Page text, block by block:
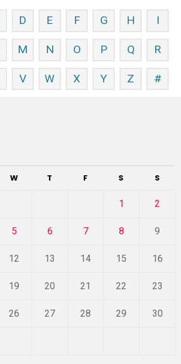
D E F G H I
M N O P Q R
V W X Y Z #
W T F S S
1 2
5 6 7 8 9
12 13 14 15 16
19 20 21 22 23
26 27 28 29 30